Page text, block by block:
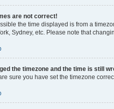
are not correct!
the time displayed is from a
Sydney, etc. Please note that
the timezone and the time is still
sure you have set the timezone